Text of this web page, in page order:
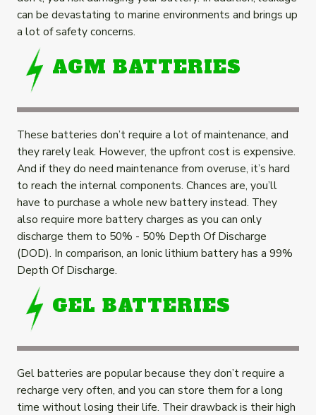
can be devastating to marine environments and brings up
a lot of safety concerns.
AGM BATTERIES
These batteries don’t require a lot of maintenance, and
they rarely leak. However, the upfront cost is expensive.
And if they do need maintenance from overuse, it’s hard
to reach the internal components. Chances are, you’ll
have to purchase a whole new battery instead. They
also require more battery charges as you can only
discharge them to 50% - 50% Depth Of Discharge
(DOD). In comparison, an Ionic lithium battery has a 99%
Depth Of Discharge.
GEL BATTERIES
Gel batteries are popular because they don’t require a
recharge veryoften, and you can store them for a long
time without losing their life. Their drawback is their high